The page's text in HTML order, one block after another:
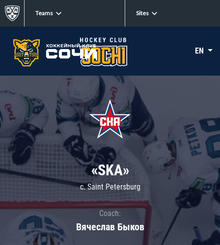
Teams Sites
EN
«SKA»
c. Saint Petersburg
Coach:
Вячеслав Быков